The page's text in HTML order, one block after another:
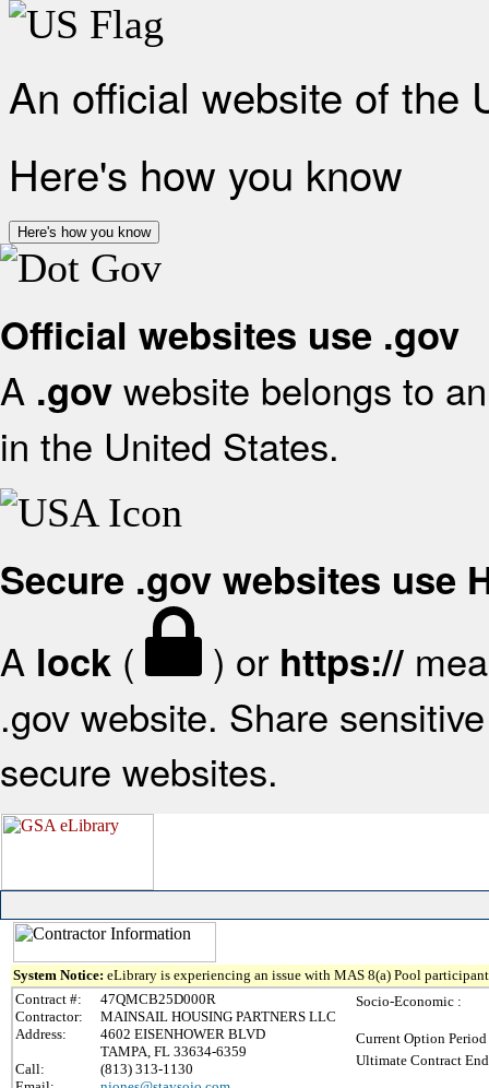
An official website of the
Here's how you know
Here's how you know
Official websites use .gov
A .gov website belongs to
in the United States.
Secure .gov websites use
A lock ( ) or https://
.gov website. Share
secure websites.
System Notice: eLibrary is experiencing an issue with MAS 8(a) Pool
Contract #:
47QMCB25D000R
Contractor:
MAINSAIL HOUSING PARTNERS LLC
Address:
4602 EISENHOWER BLVD
TAMPA, FL 33634-6359
Call:
(813) 313-1130
Socio-Economic :
Current Option
Ultimate Contract